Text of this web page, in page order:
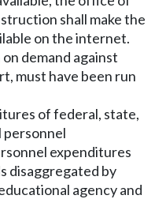
shall make the
on the internet.
demand against
must have been run
of federal, state,
personnel
expenditures
disaggregated by
agency and